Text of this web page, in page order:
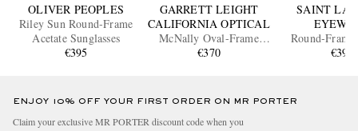
OLIVER PEOPLES
Riley Sun Round-Frame
Acetate Sunglasses
€395
GARRETT LEIGHT
CALIFORNIA OPTICAL
McNally Oval-Frame
Acetate Sunglasses
€370
SAINT
Round-
€390
ENJOY 10% OFF YOUR FIRST ORDER ON MR PORTER
Claim your exclusive MR PORTER discount code when you